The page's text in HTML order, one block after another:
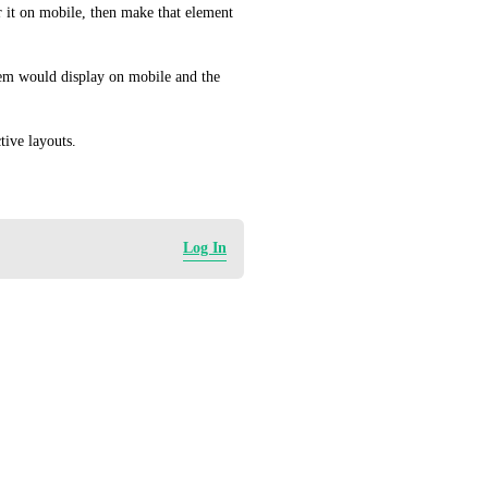
it on mobile, then make that element
would display on mobile and the
layouts.
Log In